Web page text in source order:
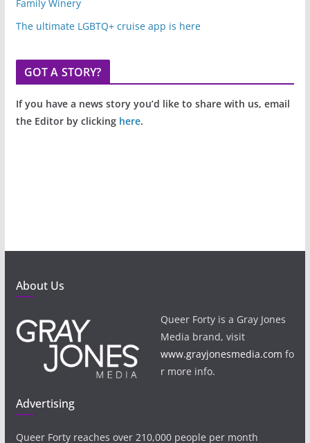
Family Winery
The ultimate LGBTQ+ cruise app is here
GOT A STORY?
If you have a news story you’d like to share with us, email
the Editor by clicking here.
About Us
Queer Forty is a Gray Jones
Media brand, visit
www.grayjonesmedia.com fo
r more info.
Advertising
Queer Forty reaches over 210,000 people per month